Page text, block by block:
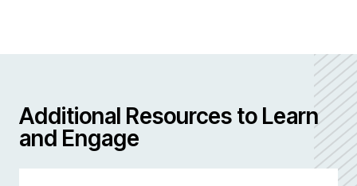
Additional Resources to Learn
and Engage